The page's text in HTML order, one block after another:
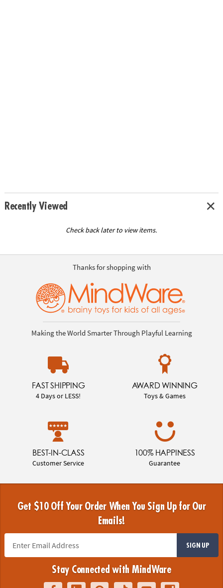
Recently Viewed
Check back later to view items.
Thanks for shopping with
Making the World Smarter Through Playful Learning
FAST SHIPPING
4 Days or LESS!
AWARD WINNING
Toys & Games
BEST-IN-CLASS
Customer Service
100% HAPPINESS
Guarantee
Get $10 Off Your Order When You Sign Up for Our
Emails!
SIGN UP
Stay Connected with MindWare